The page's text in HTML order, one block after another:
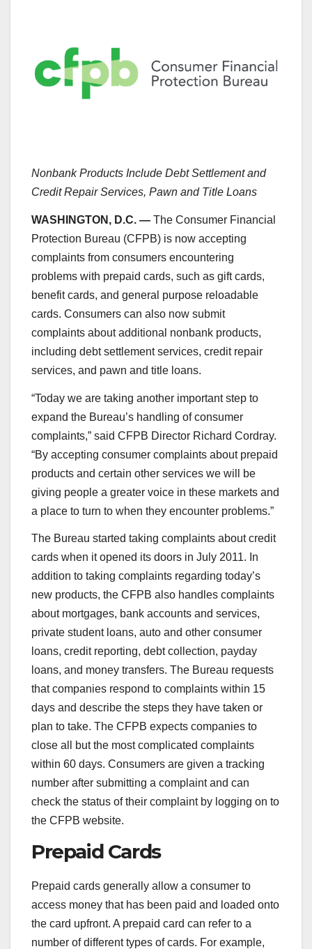
Nonbank Products Include Debt Settlement and
Credit Repair Services, Pawn and Title Loans
WASHINGTON, D.C. — The Consumer Financial
Protection Bureau (CFPB) is now accepting
complaints from consumers encountering
problems with prepaid cards, such as gift cards,
benefit cards, and general purpose reloadable
cards. Consumers can also now submit
complaints about additional nonbank products,
including debt settlement services, credit repair
services, and pawn and title loans.
“Today we are taking another important step to
expand the Bureau’s handling of consumer
complaints,” said CFPB Director Richard Cordray.
“By accepting consumer complaints about prepaid
products and certain other services we will be
giving people a greater voice in these markets and
a place to turn to when they encounter problems.”
The Bureau started taking complaints about credit
cards when it opened its doors in July 2011. In
addition to taking complaints regarding today’s
new products, the CFPB also handles complaints
about mortgages, bank accounts and services,
private student loans, auto and other consumer
loans, credit reporting, debt collection, payday
loans, and money transfers. The Bureau requests
that companies respond to complaints within 15
days and describe the steps they have taken or
plan to take. The CFPB expects companies to
close all but the most complicated complaints
within 60 days. Consumers are given a tracking
number after submitting a complaint and can
check the status of their complaint by logging on to
the CFPB website.
Prepaid Cards
Prepaid cards generally allow a consumer to
access money that has been paid and loaded onto
the card upfront. A prepaid card can refer to a
number of different types of cards. For example,